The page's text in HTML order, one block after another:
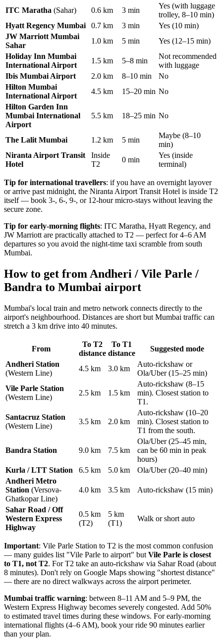
ITC Maratha (Sahar) 0.6 km 3 min
Yes (with luggage
trolley, 8–10 min)
Hyatt Regency Mumbai
0.7 km 3 min
Yes (10 min)
JW Marriott Mumbai
Sahar
1.0 km 5 min
Yes (12–15 min)
Holiday Inn Mumbai
International Airport
1.5 km 5–8 min
Not recommended
with luggage
Ibis Mumbai Airport
2.0 km 8–10 min
No
Hilton Mumbai
International Airport
4.5 km 15–20 min No
Hilton Garden Inn
Mumbai International
Airport
5.5 km 18–25 min No
The Lalit Mumbai 1.2 km 5 min
Maybe (8–10
min)
Niranta Airport Transit
Hotel
Inside
T2
0 min
Yes (inside
terminal)
Tip for international travellers: if you have an overnight layover
or arrive past midnight, the Niranta Airport Transit Hotel is inside T2
itself — book 3-, 6-, 9-, or 12-hour micro-stays without leaving the
secure zone.
Tip for early-morning flights: ITC Maratha, Hyatt Regency, and
JW Marriott are practically attached to T2 — perfect for 4–6 AM
departures so you avoid the night-time taxi scramble from south
Mumbai.
How to get from Andheri / Vile Parle /
Bandra to Mumbai airport
Mumbai's local train and metro network connects directly to the
airport's neighbourhood. Distances are short but Mumbai traffic can
stretch a 3 km drive into 40 minutes.
From
To T2
distance
To T1
distance
Suggested mode
Andheri Station
(Western Line)
4.5 km 3.0 km
Auto-rickshaw or
Ola/Uber (15–25 min)
Vile Parle Station
(Western Line)
2.5 km 1.5 km
Auto-rickshaw (8–15
min). Closest station to
T1.
Santacruz Station
(Western Line)
3.5 km 2.0 km
Auto-rickshaw (10–20
min). Closest station to
T1 from the south.
Bandra Station 9.0 km 7.5 km
Ola/Uber (25–45 min,
can be 60 min in peak
hours)
Kurla / LTT Station
6.5 km 5.0 km
Ola/Uber (20–40 min)
Andheri Metro
Station (Versova-
Ghatkopar Line)
4.0 km 3.5 km Auto-rickshaw (15 min)
Sahar Road / Off
Western Express
Highway
0.5 km
(T2)
5 km
(T1)
Walk or short auto
Important: Vile Parle Station to T2 is the most common confusion
— many guides list "Vile Parle to airport" but Vile Parle is closest
to T1, not T2. For T2 take an auto-rickshaw via Sahar Road (about
8 minutes). Don't rely on Google Maps showing "shortest distance"
— there are no direct walkways across the airport perimeter.
Mumbai traffic warning: between 8–11 AM and 5–9 PM, the
Western Express Highway becomes severely congested. Add 50%
to estimated travel times during these windows. For early-morning
international flights (4–6 AM), book your ride 90 minutes earlier
than your plan.